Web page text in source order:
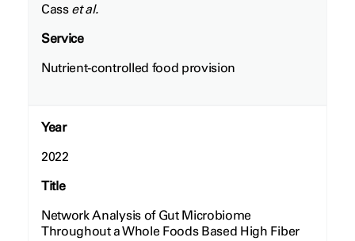
Casset al.
Service
Nutrient-controlled food provision
Year
2022
Title
Network Analysis of Gut Microbiome
Throughout a Whole Foods Based High Fiber